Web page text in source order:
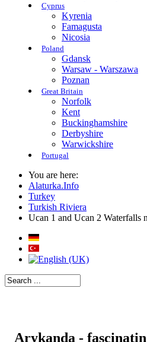
Cyprus
Kyrenia
Famagusta
Nicosia
Poland
Gdansk
Warsaw - Warszawa
Poznan
Great Britain
Norfolk
Kent
Buckinghamshire
Derbyshire
Warwickshire
Portugal
You are here:
Alaturka.Info
Turkey
Turkish Riviera
Ucan 1 and Ucan 2 Waterfalls
Arykanda -